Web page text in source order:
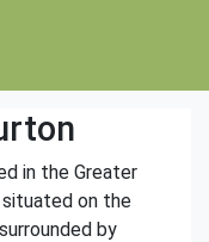
in the Greater
on the
by